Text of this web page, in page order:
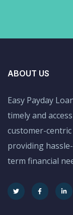
ABOUT US
Easy Payday
timely and
customer-
providing
term financial